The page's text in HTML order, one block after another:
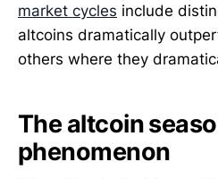
market cycles include
altcoins dramatically
others where they
The altcoin
phenomenon